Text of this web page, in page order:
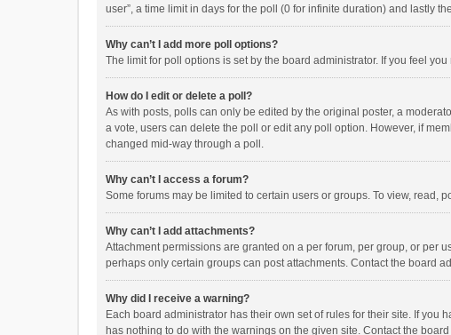
user”, a time limit in days for the poll (0 for infinite duration) and lastly
Why can’t I add more poll options?
The limit for poll options is set by the board administrator. If you feel
How do I edit or delete a poll?
As with posts, polls can only be edited by the original poster, a
a vote, users can delete the poll or edit any poll option. However, if
changed mid-way through a poll.
Why can’t I access a forum?
Some forums may be limited to certain users or groups. To view, read,
Why can’t I add attachments?
Attachment permissions are granted on a per forum, per group, or per
perhaps only certain groups can post attachments. Contact the board
Why did I receive a warning?
Each board administrator has their own set of rules for their site. If you
has nothing to do with the warnings on the given site. Contact the